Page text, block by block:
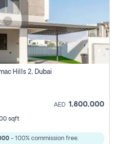
Hills 2, Dubai
AED 1,800,000
sqft
- 100% commission free.